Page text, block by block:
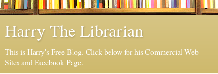
Harry The Librarian
This is Harry's Free Blog. Click below for his Commercial Web
Sites and Facebook Page.